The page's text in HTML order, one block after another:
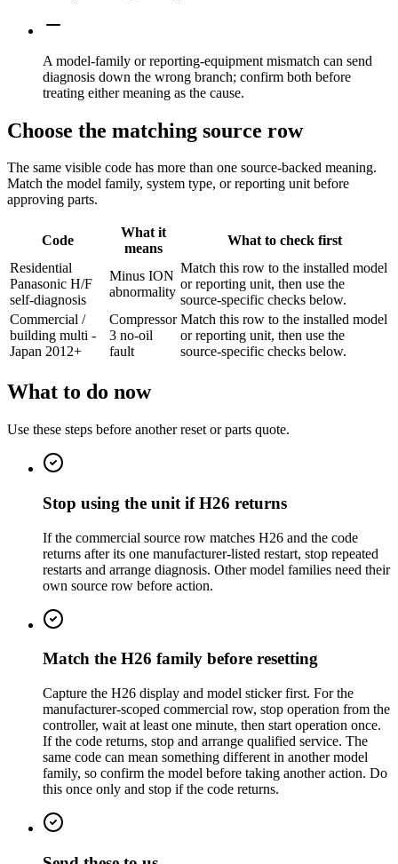
A model-family or reporting-equipment mismatch can send
diagnosis down the wrong branch; confirm both before
treating either meaning as the cause.
Choose the matching source row
The same visible code has more than one source-backed meaning.
Match the model family, system type, or reporting unit before
approving parts.
Code
What it
means
What to check first
Residential
Panasonic H/F
self-diagnosis
Minus ION
abnormality
Match this row to the installed model
or reporting unit, then use the
source-specific checks below.
Commercial /
building multi -
Japan 2012+
Compressor
3 no-oil
fault
Match this row to the installed model
or reporting unit, then use the
source-specific checks below.
What to do now
Use these steps before another reset or parts quote.
Stop using the unit if H26 returns
If the commercial source row matches H26 and the code
returns after its one manufacturer-listed restart, stop repeated
restarts and arrange diagnosis. Other model families need their
own source row before action.
Match the H26 family before resetting
Capture the H26 display and model sticker first. For the
manufacturer-scoped commercial row, stop operation from the
controller, wait at least one minute, then start operation once.
If the code returns, stop and arrange qualified service. The
same code can mean something different in another model
family, so confirm the model before taking another action. Do
this once only and stop if the code returns.